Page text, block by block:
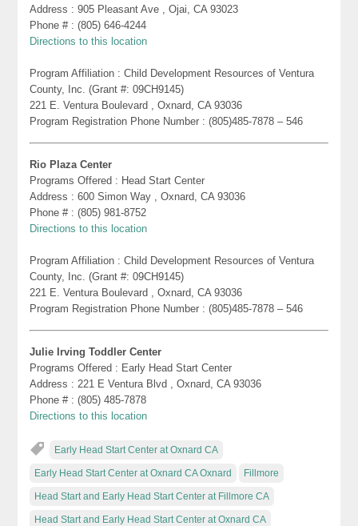
Address : 905 Pleasant Ave , Ojai, CA 93023
Phone # : (805) 646-4244
Directions to this location
Program Affiliation : Child Development Resources of Ventura
County, Inc. (Grant #: 09CH9145)
221 E. Ventura Boulevard , Oxnard, CA 93036
Program Registration Phone Number : (805)485-7878 – 546
Rio Plaza Center
Programs Offered : Head Start Center
Address : 600 Simon Way , Oxnard, CA 93036
Phone # : (805) 981-8752
Directions to this location
Program Affiliation : Child Development Resources of Ventura
County, Inc. (Grant #: 09CH9145)
221 E. Ventura Boulevard , Oxnard, CA 93036
Program Registration Phone Number : (805)485-7878 – 546
Julie Irving Toddler Center
Programs Offered : Early Head Start Center
Address : 221 E Ventura Blvd , Oxnard, CA 93036
Phone # : (805) 485-7878
Directions to this location
Early Head Start Center at Oxnard CA
Early Head Start Center at Oxnard CA Oxnard Fillmore
Head Start and Early Head Start Center at Fillmore CA
Head Start and Early Head Start Center at Oxnard CA